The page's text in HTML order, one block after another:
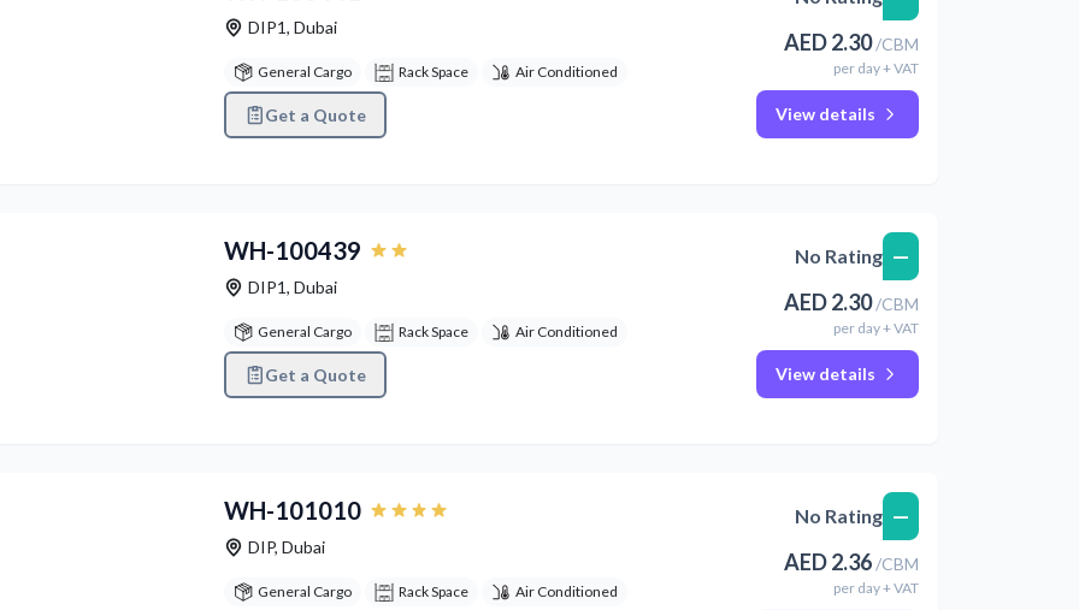
DIP1, Dubai
General Cargo Rack Space Air Conditioned
Get a Quote
AED2.30/CBM
per day+ VAT
View details
WH-100439
DIP1, Dubai
General Cargo Rack Space Air Conditioned
Get a Quote
No Rating —
AED2.30/CBM
per day+ VAT
View details
WH-101010
DIP, Dubai
General Cargo Rack Space Air Conditioned
No Rating —
AED2.36/CBM
per day+ VAT